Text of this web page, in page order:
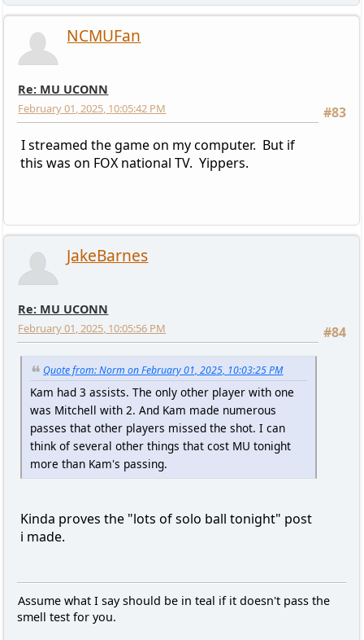
NCMUFan
Re: MU UCONN
#83
February 01, 2025, 10:05:42 PM
I streamed the game on my computer. But if
this was on FOX national TV. Yippers.
JakeBarnes
Re: MU UCONN
#84
February 01, 2025, 10:05:56 PM
Quote from: Norm on February 01, 2025, 10:03:25 PM
Kam had 3 assists. The only other player with one
was Mitchell with 2. And Kam made numerous
passes that other players missed the shot. I can
think of several other things that cost MU tonight
more than Kam's passing.
Kinda proves the "lots of solo ball tonight" post
i made.
Assume what I say should be in teal if it doesn't pass the
smell test for you.